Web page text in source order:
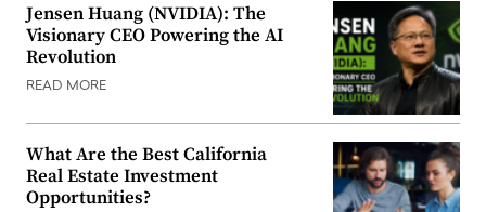
Jensen Huang (NVIDIA): The
Visionary CEO Powering the AI
Revolution
READ MORE
What Are the Best California
Real Estate Investment
Opportunities?